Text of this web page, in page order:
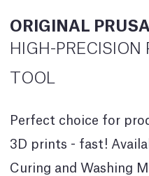
ORIGINAL
HIGH-PRECISION
TOOL
Perfect choice for
3D prints - fast!
Curing and Washing